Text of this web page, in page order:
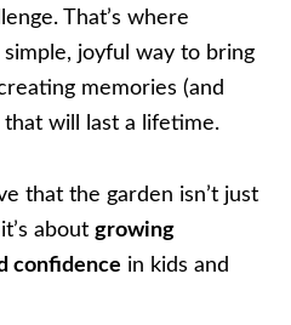
That’s where
joyful way to bring
memories (and
that will last a lifetime.
that the garden isn’t just
about growing
confidence in kids and